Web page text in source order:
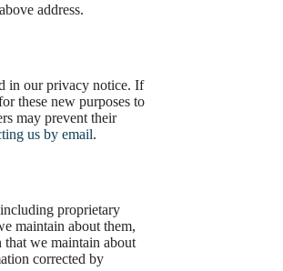
address.
in our privacy notice. If
these new purposes to
may prevent their
us by email.
proprietary
maintain about them,
that we maintain about
corrected by